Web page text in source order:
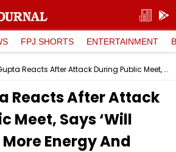
FPJ SHORTS ENTERTAINMENT
Rekha Gupta Reacts After Attack During Public Meet, Says ‘Will Return With More Energy And Dedication’
Reacts After Attack
Meet, Says ‘Will
Energy And